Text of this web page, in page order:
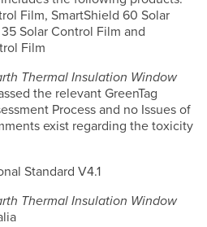
Film, SmartShield 60 Solar
Solar Control Film and
Film
Thermal Insulation Window
the relevant GreenTag
Process and no Issues of
exist regarding the toxicity
Standard V4.1
Thermal Insulation Window